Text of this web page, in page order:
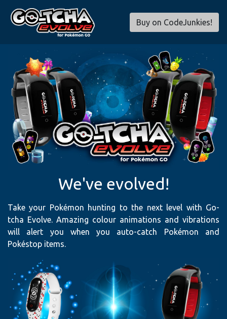
Buy on CodeJunkies!
We've evolved!
Take your Pokémon hunting to the next level with Go-
tcha Evolve. Amazing colour animations and vibrations
will alert you when you auto-catch Pokémon and
Pokéstop items.